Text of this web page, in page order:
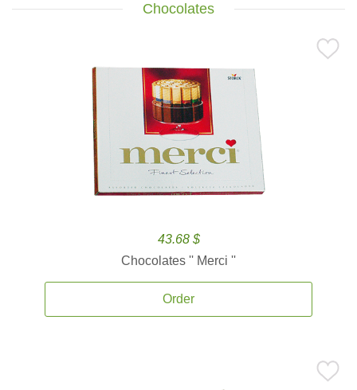
Chocolates
43.68 $
Chocolates '' Merci ''
Order